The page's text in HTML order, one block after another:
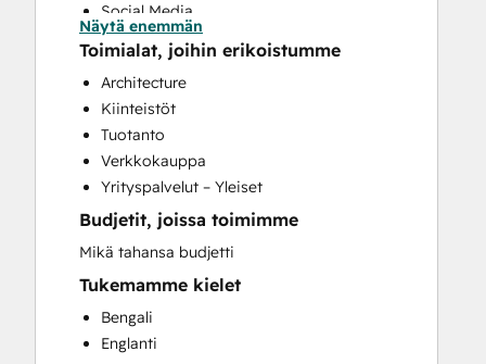
Social Media
Website Design
Website Development
Näytä enemmän
Toimialat, joihin erikoistumme
Architecture
Kiinteistöt
Tuotanto
Verkkokauppa
Yrityspalvelut – Yleiset
Budjetit, joissa toimimme
Mikä tahansa budjetti
Tukemamme kielet
Bengali
Englanti